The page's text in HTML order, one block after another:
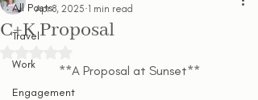
All Posts
Travel
Work
Engagement
C+K Proposal
Apr 8, 2025 1 min read
**A Proposal at Sunset**